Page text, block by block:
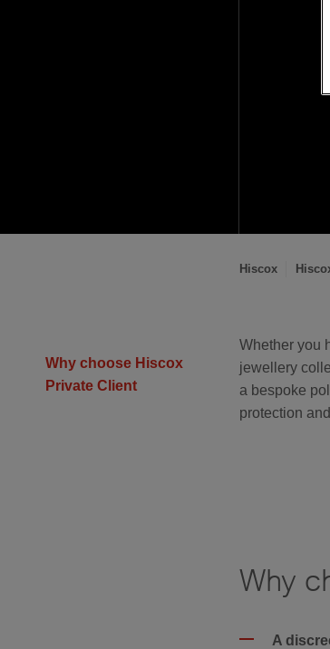
You
are
here:
Hiscox
Why choose Hiscox
Private Client
Whether you
jewellery
a bespoke
protection
Why
A